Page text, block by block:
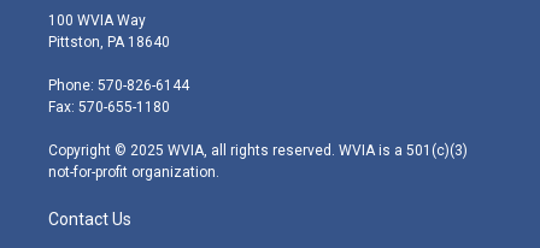
i
t
e
r
s
t
g
r
m
100 WVIA Way
Pittston, PA 18640
Phone: 570-826-6144
Fax: 570-655-1180
Copyright © 2025 WVIA, all rights reserved. WVIA is a 501(c)(3)
not-for-profit organization.
Contact Us